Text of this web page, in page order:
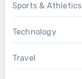
Sports & Athletics
Technology
Travel